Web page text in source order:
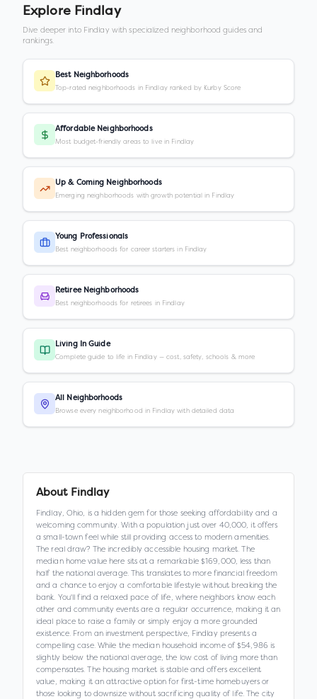
Explore Findlay
Dive deeper into Findlay with specialized neighborhood guides and
rankings.
Best Neighborhoods
Top-rated neighborhoods in Findlay ranked by Kurby Score
Affordable Neighborhoods
Most budget-friendly areas to live in Findlay
Up & Coming Neighborhoods
Emerging neighborhoods with growth potential in Findlay
Young Professionals
Best neighborhoods for career starters in Findlay
Retiree Neighborhoods
Best neighborhoods for retirees in Findlay
Living In Guide
Complete guide to life in Findlay — cost, safety, schools & more
All Neighborhoods
Browse every neighborhood in Findlay with detailed data
About Findlay
Findlay, Ohio, is a hidden gem for those seeking affordability and a
welcoming community. With a population just over 40,000, it offers
a small-town feel while still providing access to modern amenities.
The real draw? The incredibly accessible housing market. The
median home value here sits at a remarkable $169,000, less than
half the national average. This translates to more financial freedom
and a chance to enjoy a comfortable lifestyle without breaking the
bank. You'll find a relaxed pace of life, where neighbors know each
other and community events are a regular occurrence, making it an
ideal place to raise a family or simply enjoy a more grounded
existence. From an investment perspective, Findlay presents a
compelling case. While the median household income of $54,986 is
slightly below the national average, the low cost of living more than
compensates. The housing market is stable and offers excellent
value, making it an attractive option for first-time homebuyers or
those looking to downsize without sacrificing quality of life. The city